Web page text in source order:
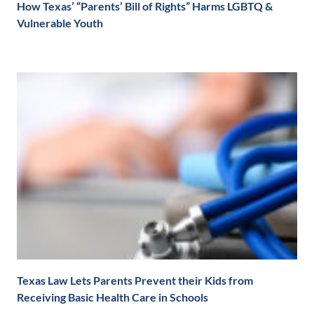
How Texas’ “Parents’ Bill of Rights” Harms LGBTQ &
Vulnerable Youth
Texas Law Lets Parents Prevent their Kids from
Receiving Basic Health Care in Schools